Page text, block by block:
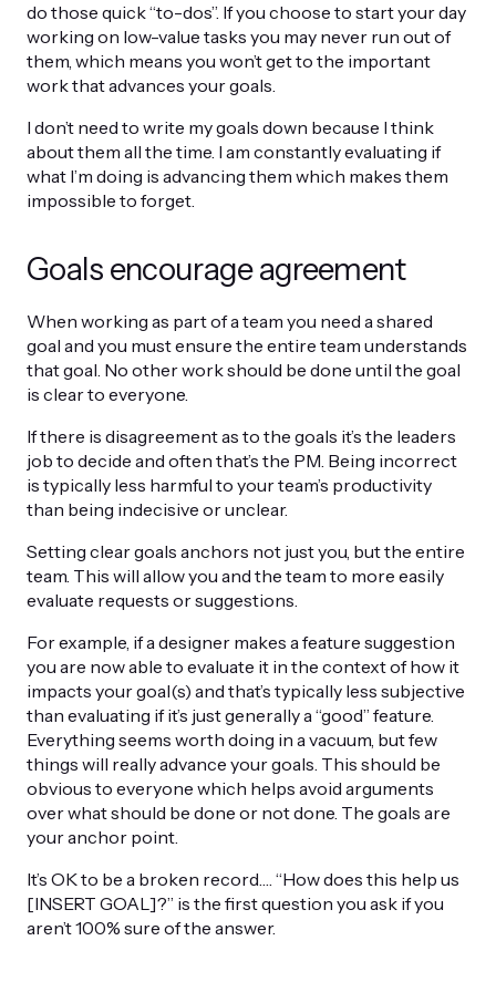
do those quick “to-dos”. If you choose to start your day
working on low-value tasks you may never run out of
them, which means you won’t get to the important
work that advances your goals.
I don’t need to write my goals down because I think
about them all the time. I am constantly evaluating if
what I’m doing is advancing them which makes them
impossible to forget.
Goals encourage agreement
When working as part of a team you need a shared
goal and you must ensure the entire team understands
that goal. No other work should be done until the goal
is clear to everyone.
If there is disagreement as to the goals it’s the leaders
job to decide and often that’s the PM. Being incorrect
is typically less harmful to your team’s productivity
than being indecisive or unclear.
Setting clear goals anchors not just you, but the entire
team. This will allow you and the team to more easily
evaluate requests or suggestions.
For example, if a designer makes a feature suggestion
you are now able to evaluate it in the context of how it
impacts your goal(s) and that’s typically less subjective
than evaluating if it’s just generally a “good” feature.
Everything seems worth doing in a vacuum, but few
things will really advance your goals. This should be
obvious to everyone which helps avoid arguments
over what should be done or not done. The goals are
your anchor point.
It’s OK to be a broken record…. “How does this help us
[INSERT GOAL]?” is the first question you ask if you
aren’t 100% sure of the answer.